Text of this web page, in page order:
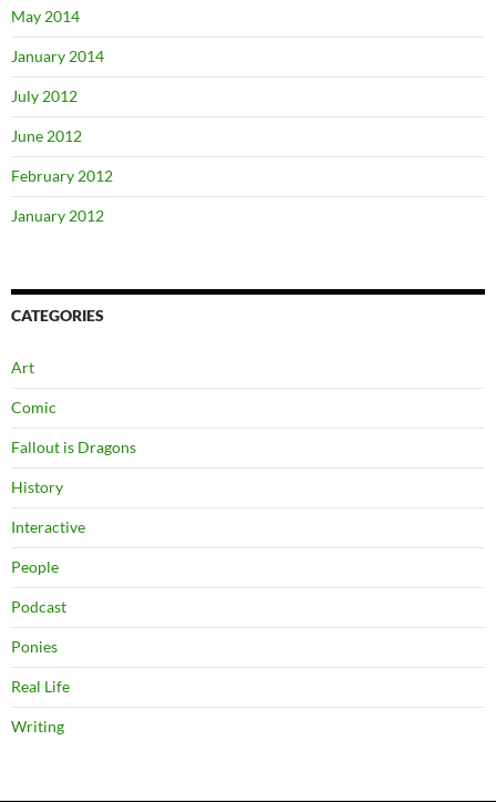
May 2014
January 2014
July 2012
June 2012
February 2012
January 2012
CATEGORIES
Art
Comic
Fallout is Dragons
History
Interactive
People
Podcast
Ponies
Real Life
Writing